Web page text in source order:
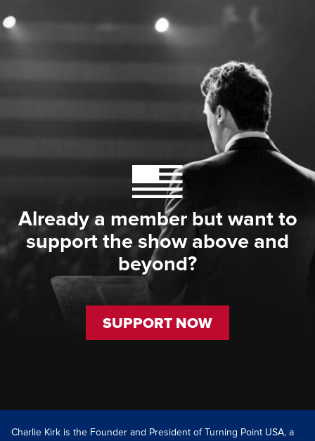
Already a member but want to
support the show above and
beyond?
SUPPORT NOW
Charlie Kirk is the Founder and President of Turning Point USA, a